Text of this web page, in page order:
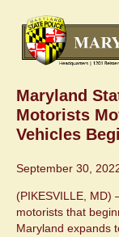
Maryland
Motorists
Vehicles
September 30,
(PIKESVILLE, MD)
motorists that
Maryland expands